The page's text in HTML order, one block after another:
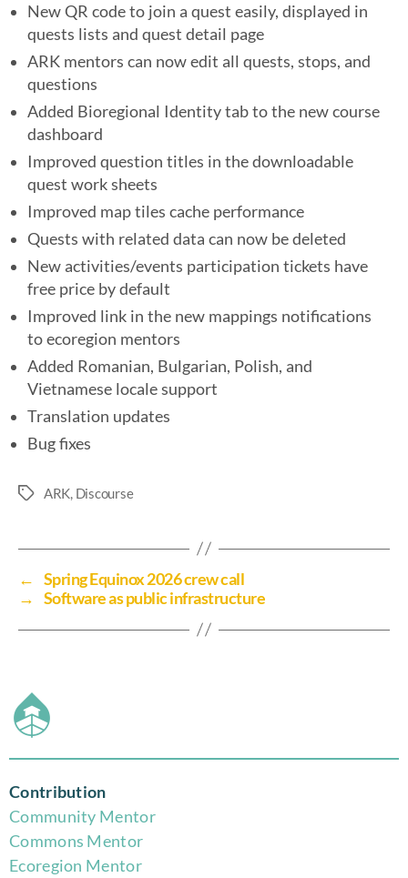
New QR code to join a quest easily, displayed in
quests lists and quest detail page
ARK mentors can now edit all quests, stops, and
questions
Added Bioregional Identity tab to the new course
dashboard
Improved question titles in the downloadable
quest work sheets
Improved map tiles cache performance
Quests with related data can now be deleted
New activities/events participation tickets have
free price by default
Improved link in the new mappings notifications
to ecoregion mentors
Added Romanian, Bulgarian, Polish, and
Vietnamese locale support
Translation updates
Bug fixes
ARK Discourse
← Spring Equinox 2026 crew call
→ Software as public infrastructure
Contribution
Community Mentor
Commons Mentor
Ecoregion Mentor